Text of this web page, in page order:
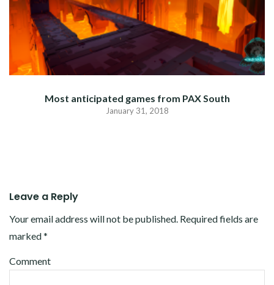
Most anticipated games from PAX South
January 31, 2018
Leave a Reply
Your email address will not be published. Required fields are
marked*
Comment